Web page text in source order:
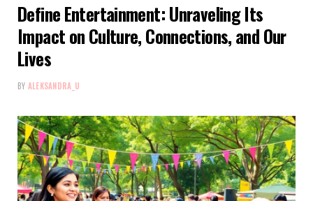
Define Entertainment: Unraveling Its
Impact on Culture, Connections, and Our
Lives
BY ALEKSANDRA_U